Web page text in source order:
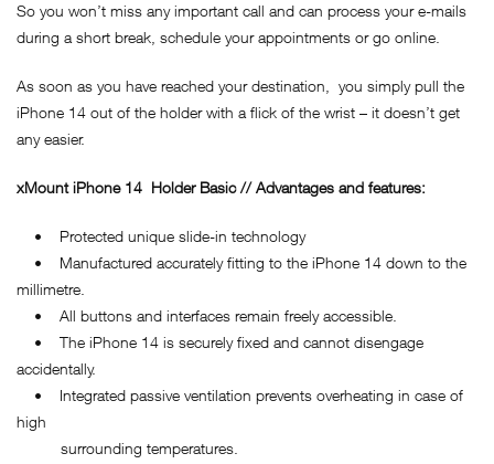
So you won’t miss any important call and can process your e-mails
during a short break, schedule your appointments or go online.
As soon as you have reached your destination, you simply pull the
iPhone 14 out of the holder with a flick of the wrist – it doesn’t get
any easier.
xMountiPhone 14 Holder Basic // Advantages and features:
• Protected unique slide-in technology
• Manufactured accurately fitting to the iPhone 14 down to the
millimetre.
• All buttons and interfaces remain freely accessible.
• The iPhone 14 is securely fixed and cannot disengage
accidentally.
• Integrated passive ventilation prevents overheating in case of
high
surrounding temperatures.